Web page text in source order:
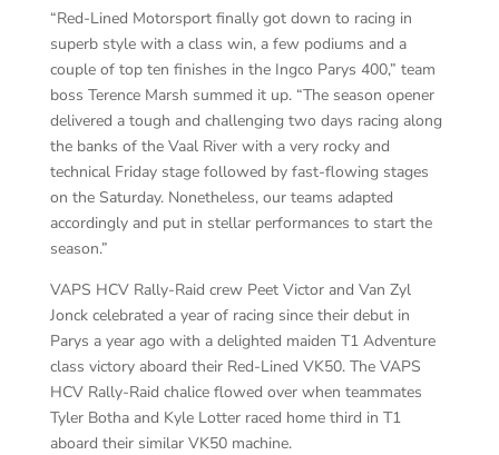
“Red-Lined Motorsport finally got down to racing in
superb style with a class win, a few podiums and a
couple of top ten finishes in the Ingco Parys 400,” team
boss Terence Marsh summed it up. “The season opener
delivered a tough and challenging two days racing along
the banks of the Vaal River with a very rocky and
technical Friday stage followed by fast-flowing stages
on the Saturday. Nonetheless, our teams adapted
accordingly and put in stellar performances to start the
season.”
VAPS HCV Rally-Raid crew Peet Victor and Van Zyl
Jonck celebrated a year of racing since their debut in
Parys a year ago with a delighted maiden T1 Adventure
class victory aboard their Red-Lined VK50. The VAPS
HCV Rally-Raid chalice flowed over when teammates
Tyler Botha and Kyle Lotter raced home third in T1
aboard their similar VK50 machine.